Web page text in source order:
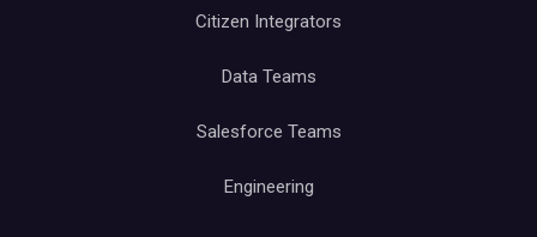
Citizen Integrators
Data Teams
Salesforce Teams
Engineering